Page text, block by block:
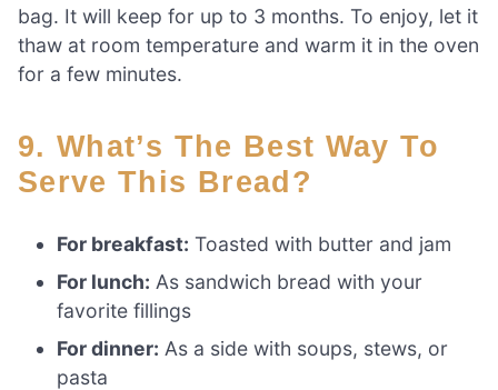
bag. It will keep for up to 3 months. To enjoy, let it
thaw at room temperature and warm it in the oven
for a few minutes.
9. What’s The Best Way To
Serve This Bread?
For breakfast: Toasted with butter and jam
For lunch: As sandwich bread with your
favorite fillings
For dinner: As a side with soups, stews, or
pasta